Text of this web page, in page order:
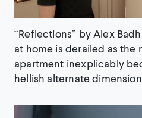
“Reflections” by Alex
at home is derailed as the
apartment inexplicably
hellish alternate